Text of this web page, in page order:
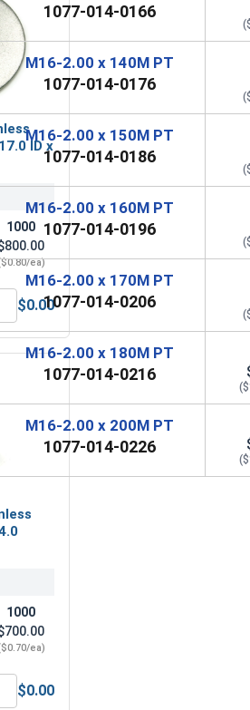
M16 x 2.0 (24.0 Flats x 12.3 Thick)
ID x
1000
ea)
Stainless Steel A2, M16 x
$0.00
ID x 50.0 OD x 3.0 Thick)
1000
ea)
Nuts, Stainless Steel A2, M16 x
$0.00
1077-014-0166
M16-2.00 x 140M PT
1077-014-0176
M16-2.00 x 150M PT
1077-014-0186
M16-2.00 x 160M PT
1077-014-0196
M16-2.00 x 170M PT
1077-014-0206
M16-2.00 x 180M PT
1077-014-0216
M16-2.00 x 200M PT
1077-014-0226